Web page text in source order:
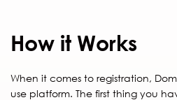
How it Works
When it comes to registration,
use platform. The first thing you